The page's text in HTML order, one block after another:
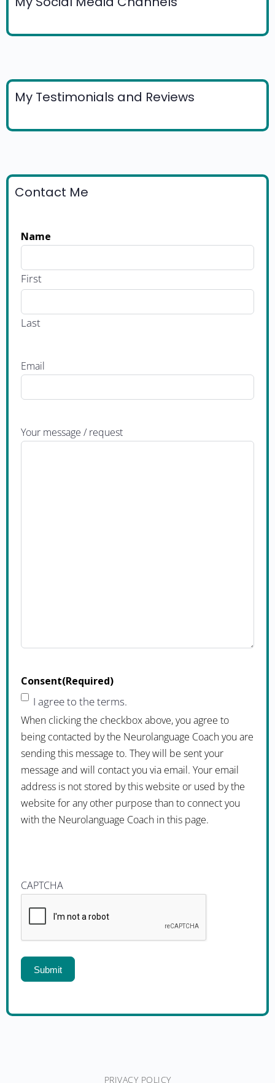
My Testimonials and Reviews
Contact Me
Name
First
Last
Email
Your message / request
Consent(Required)
I agree to the terms.
When clicking the checkbox above, you agree to
being contacted by the Neurolanguage Coach you are
sending this message to. They will be sent your
message and will contact you via email. Your email
address is not stored by this website or used by the
website for any other purpose than to connect you
with the Neurolanguage Coach in this page.
CAPTCHA
PRIVACY POLICY